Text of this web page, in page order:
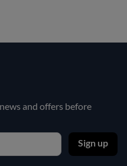
and offers before
Sign up